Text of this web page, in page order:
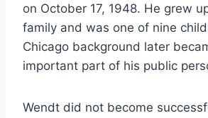
on October 17, 1948. He grew
family and was one of nine
Chicago background later
important part of his public
Wendt did not become